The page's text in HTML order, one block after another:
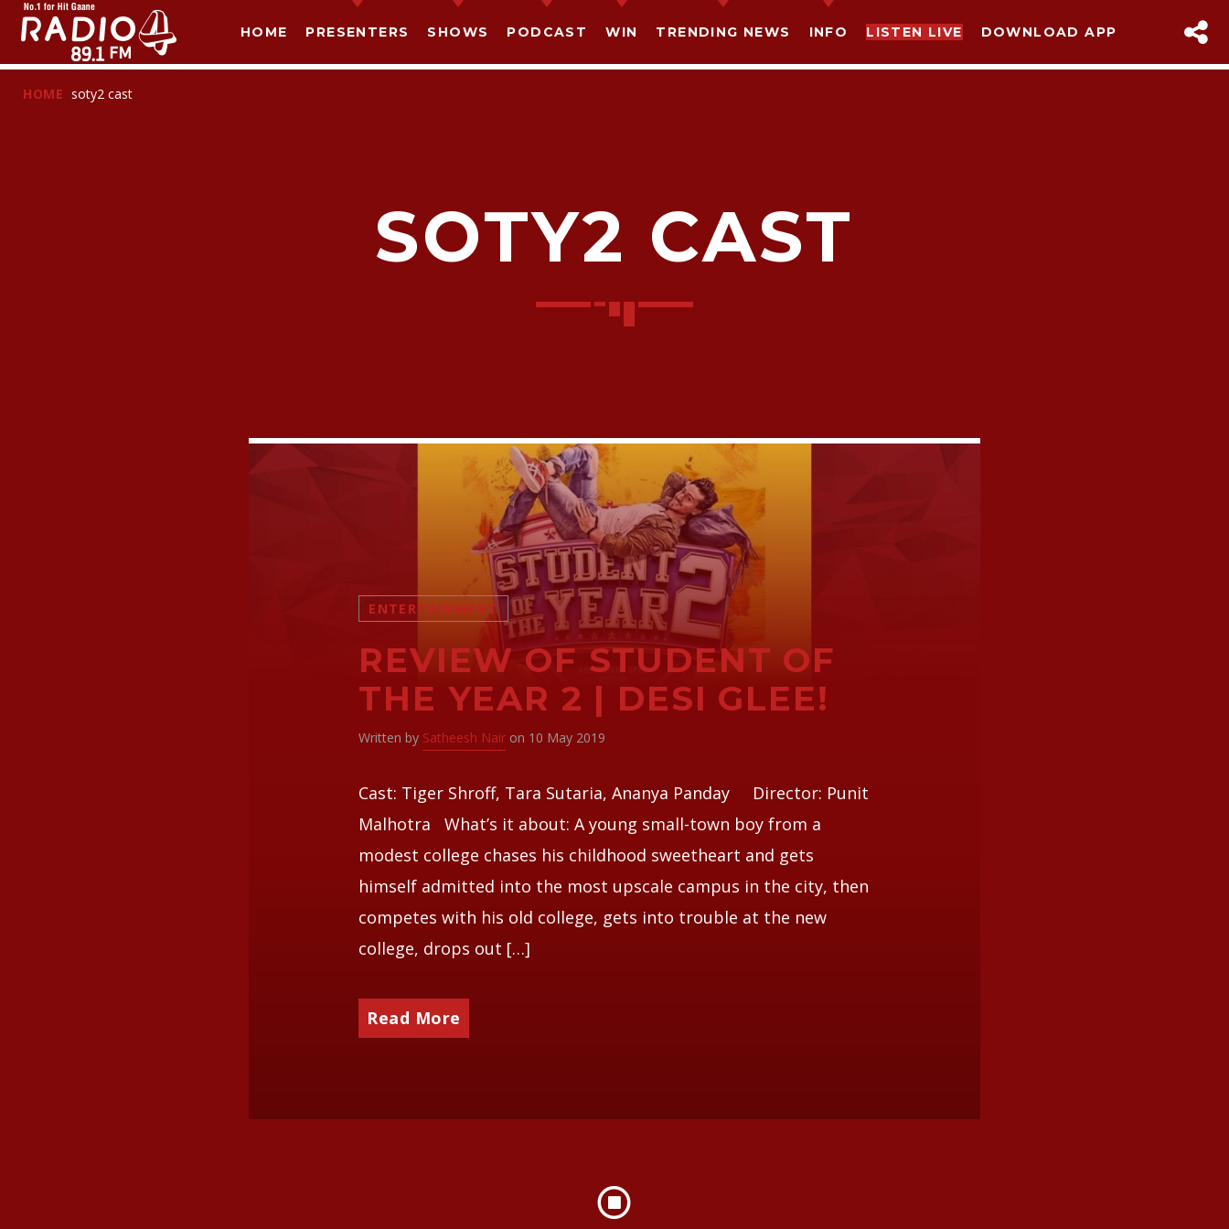
HOME PRESENTERS SHOWS PODCAST WIN TRENDING NEWS INFO LISTEN LIVE DOWNLOAD APP
SHARE THIS PAGE ON:
HOME soty2 cast
SOTY2 CAST
ENTERTAINMENT
REVIEW OF STUDENT OF
THE YEAR 2 | DESI GLEE!
Written by Satheesh Nair on 10 May 2019
Cast: Tiger Shroff, Tara Sutaria, Ananya Panday Director: Punit
Malhotra What’s it about: A young small-town boy from a
modest college chases his childhood sweetheart and gets
himself admitted into the most upscale campus in the city, then
competes with his old college, gets into trouble at the new
college, drops out […]
Read More